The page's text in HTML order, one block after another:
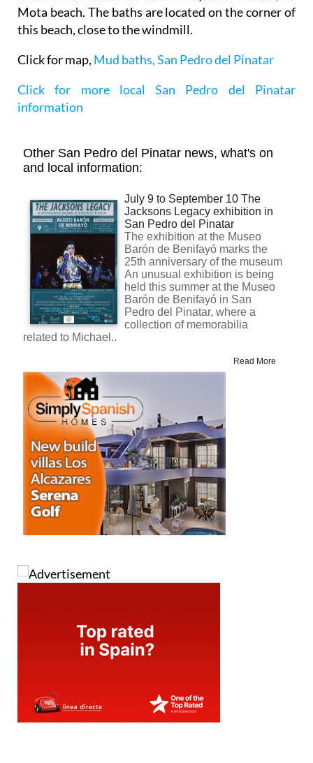
Mota beach. The baths are located on the corner of
this beach, close to the windmill.
Click for map, Mud baths, San Pedro del Pinatar
Click for more local San Pedro del Pinatar
information